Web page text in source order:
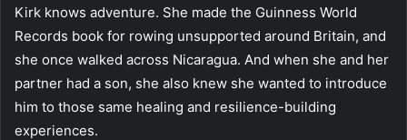
Kirk knows adventure. She made the Guinness World
Records book for rowing unsupported around Britain, and
she once walked across Nicaragua. And when she and her
partner had a son, she also knew she wanted to introduce
him to those same healing and resilience-building
experiences.